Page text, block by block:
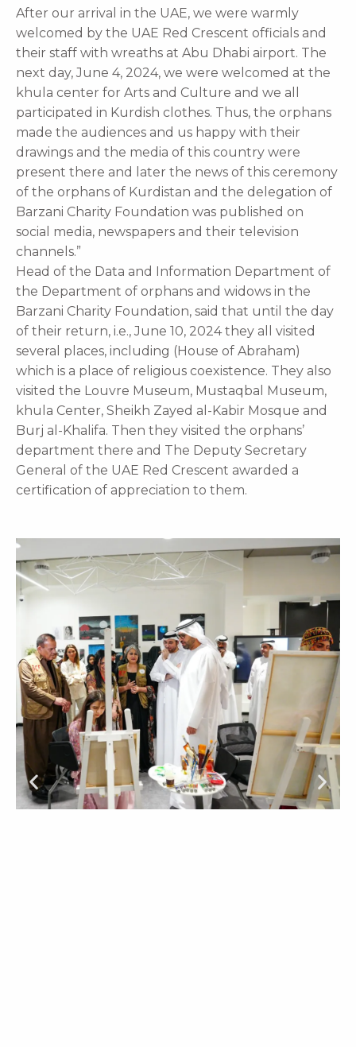
After our arrival in the UAE, we were warmly
welcomed by the UAE Red Crescent officials and
their staff with wreaths at Abu Dhabi airport. The
next day, June 4, 2024, we were welcomed at the
khula center for Arts and Culture and we all
participated in Kurdish clothes. Thus, the orphans
made the audiences and us happy with their
drawings and the media of this country were
present there and later the news of this ceremony
of the orphans of Kurdistan and the delegation of
Barzani Charity Foundation was published on
social media, newspapers and their television
channels.”
Head of the Data and Information Department of
the Department of orphans and widows in the
Barzani Charity Foundation, said that until the day
of their return, i.e., June 10, 2024 they all visited
several places, including (House of Abraham)
which is a place of religious coexistence. They also
visited the Louvre Museum, Mustaqbal Museum,
khula Center, Sheikh Zayed al-Kabir Mosque and
Burj al-Khalifa. Then they visited the orphans’
department there and The Deputy Secretary
General of the UAE Red Crescent awarded a
certification of appreciation to them.